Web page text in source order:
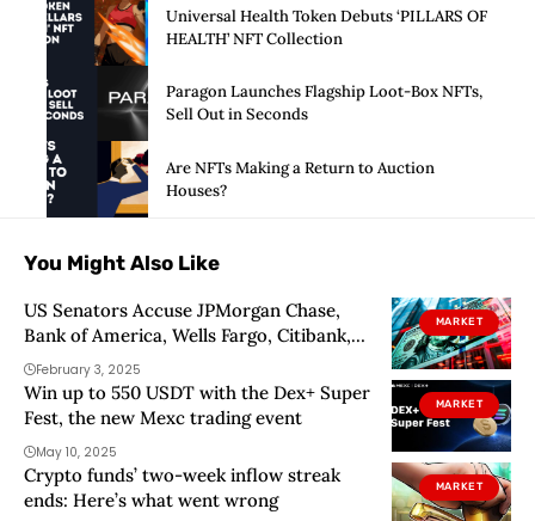
Universal Health Token Debuts ‘PILLARS OF
HEALTH’ NFT Collection
Paragon Launches Flagship Loot-Box NFTs,
Sell Out in Seconds
Are NFTs Making a Return to Auction
Houses?
You Might Also Like
MARKET
US Senators Accuse JPMorgan Chase,
Bank of America, Wells Fargo, Citibank,
US Bank, PNC and Truist of ‘Profiteering,’
Raking In $1,000,000,000,000 in Record
Profits While Paying Savers Peanuts
February 3, 2025
MARKET
Win up to 550 USDT with the Dex+ Super
Fest, the new Mexc trading event
May 10, 2025
MARKET
Crypto funds’ two-week inflow streak
ends: Here’s what went wrong